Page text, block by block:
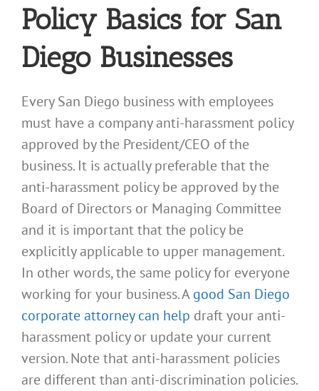
Policy Basics for San
Diego Businesses
Every San Diego business with employees
must have a company anti-harassment policy
approved by the President/CEO of the
business. It is actually preferable that the
anti-harassment policy be approved by the
Board of Directors or Managing Committee
and it is important that the policy be
explicitly applicable to upper management.
In other words, the same policy for everyone
working for your business. Agood San Diego
corporate attorney can help draft your anti-
harassment policy or update your current
version. Note that anti-harassment policies
are different than anti-discrimination policies.